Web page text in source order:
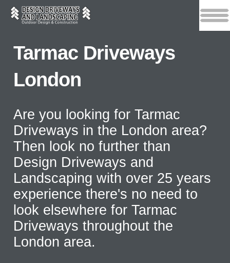
Tarmac Driveways
London
Are you looking for Tarmac
Driveways in the London area?
Then look no further than
Design Driveways and
Landscaping with over 25 years
experience there's no need to
look elsewhere for Tarmac
Driveways throughout the
London area.